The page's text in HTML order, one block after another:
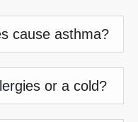
cause asthma?
or a cold?